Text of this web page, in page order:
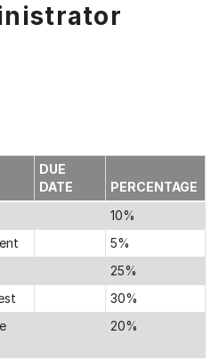
DUE
DATE
PERCENTAGE
10%
5%
25%
30%
20%